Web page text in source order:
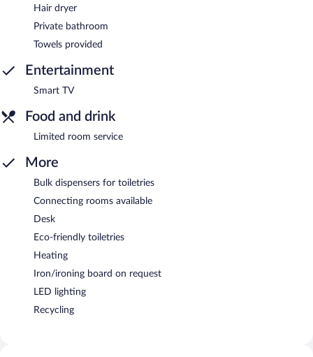
Hair dryer
Private bathroom
Towels provided
Entertainment
Smart TV
Food and drink
Limited room service
More
Bulk dispensers for toiletries
Connecting rooms available
Desk
Eco-friendly toiletries
Heating
Iron/ironing board on request
LED lighting
Recycling